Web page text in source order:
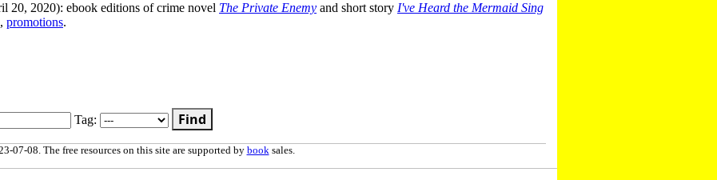
20, 2020): ebook editions of crime novel The Private Enemy and short story I've Heard the Mermaid Sing
, promotions.
Tag: Find
07-08. The free resources on this site are supported by book sales.